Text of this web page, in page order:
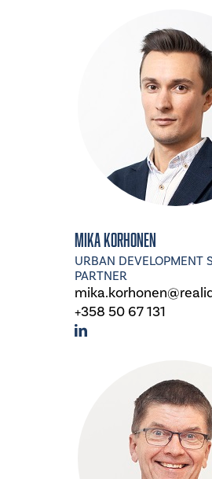
Mika Korhonen
URBAN DEVELOPMENT
PARTNER
+358 50 67 131